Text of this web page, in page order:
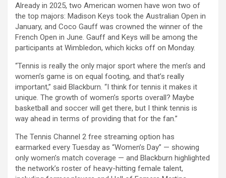
Already in 2025, two American women have won two of
the top majors: Madison Keys took the Australian Open in
January, and Coco Gauff was crowned the winner of the
French Open in June. Gauff and Keys will be among the
participants at Wimbledon, which kicks off on Monday.
“Tennis is really the only major sport where the men’s and
women’s game is on equal footing, and that’s really
important,” said Blackburn. “I think for tennis it makes it
unique. The growth of women’s sports overall? Maybe
basketball and soccer will get there, but I think tennis is
way ahead in terms of providing that for the fan.”
The Tennis Channel 2 free streaming option has
earmarked every Tuesday as “Women’s Day” — showing
only women’s match coverage — and Blackburn highlighted
the network’s roster of heavy-hitting female talent,